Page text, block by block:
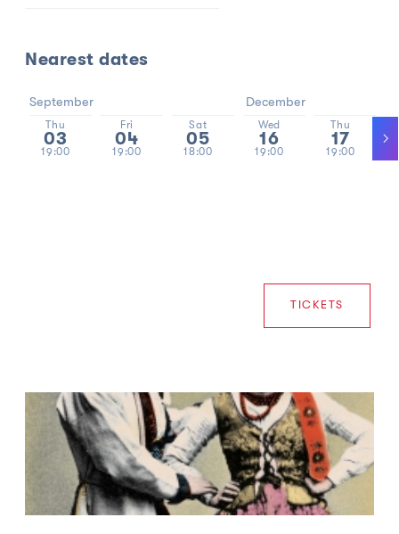
Nearest dates
September
Thu
03
19:00
Fri
04
19:00
Sat
05
18:00
December
Wed
16
19:00
Thu
17
19:00
TICKETS